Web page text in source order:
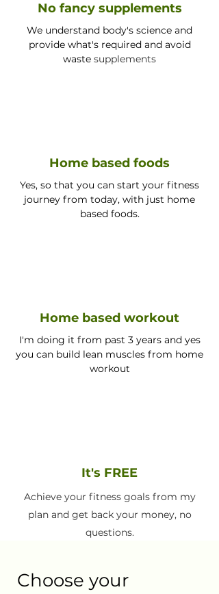
No fancy supplements
We understand body's science and
provide what's required and avoid
waste supplements
Home based foods
Yes, so that you can start your fitness
journey from today, with just home
based foods.
Home based workout
I'm doing it from past 3 years and yes
you can build lean muscles from home
workout
It's FREE
Achieve your fitness goals from my
plan and get back your money, no
questions.
Choose your